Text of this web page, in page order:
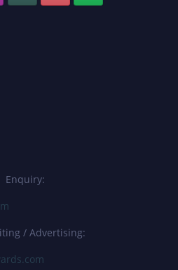
Enquiry:
/ Advertising: